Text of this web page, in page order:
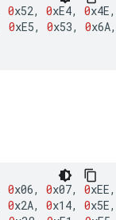
0x52, 0xE4, 0x4E,
0xE5, 0x53, 0x6A,
0x06, 0x07, 0xEE,
0x2A, 0x14, 0x5E,